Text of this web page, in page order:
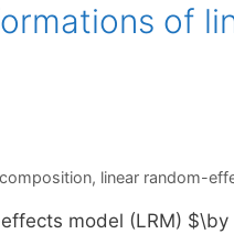
of
, linear random-
model (LRM)